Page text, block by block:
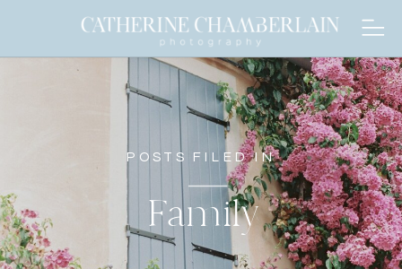
POSTS FILED IN
Family